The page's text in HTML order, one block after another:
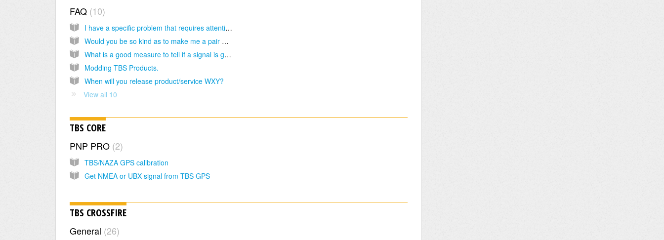
FAQ 10
I have a specific problem that requires attention.
Would you be so kind as to make me a pair of Cinemizers?
What is a good measure to tell if a signal is getting through?
Modding TBS Products.
When will you release product/service WXY?
View all 10
TBS CORE
PNP PRO 2
TBS/NAZA GPS calibration
Get NMEA or UBX signal from TBS GPS
TBS CROSSFIRE
General 26